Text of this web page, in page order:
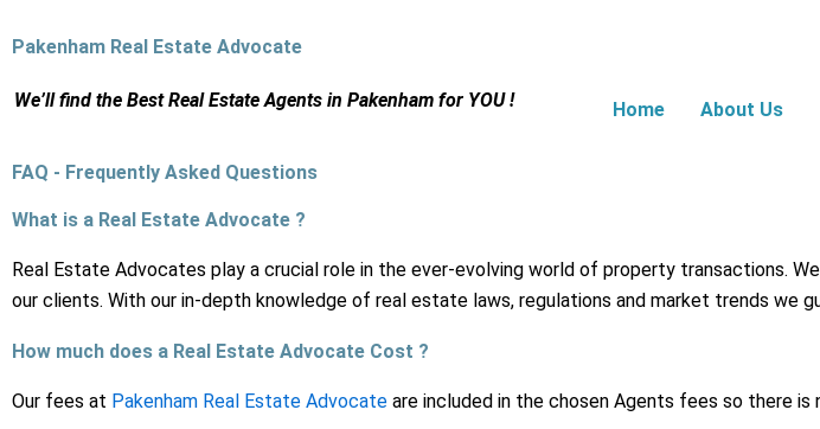
toPakenham Real Estate Advocate
We’ll find the Best Real Estate Agents in Pakenham for YOU ! Home About Us
FAQ - Frequently Asked Questions
What is a Real Estate Advocate ?
Real Estate Advocates play a crucial role in the ever-evolving world of property transactions.
our clients. With our in-depth knowledge of real estate laws, regulations and market trends we
How much does a Real Estate Advocate Cost ?
Our fees at Pakenham Real Estate Advocate are included in the chosen Agents fees so there